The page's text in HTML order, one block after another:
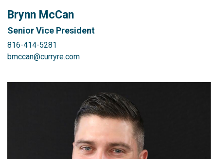
Brynn McCan
Senior Vice President
816-414-5281
bmccan@curryre.com